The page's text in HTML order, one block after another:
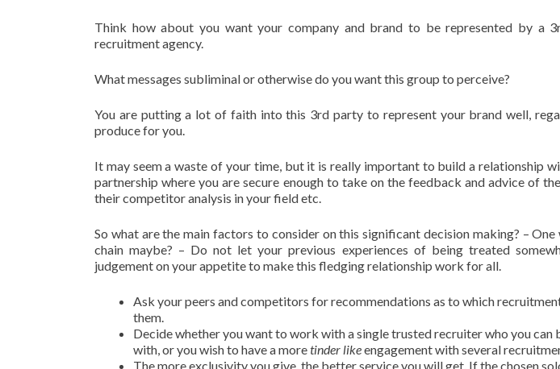
Think how about you want your company and brand to be represented by a
recruitment agency.
What messages subliminal or otherwise do you want this group to perceive?
You are putting a lot of faith into this 3rd party to represent your brand well,
produce for you.
It may seem a waste of your time, but it is really important to build a relationship
partnership where you are secure enough to take on the feedback and advice of
their competitor analysis in your field etc.
So what are the main factors to consider on this significant decision making? –
chain maybe? – Do not let your previous experiences of being treated
judgement on your appetite to make this fledging relationship work for all.
Ask your peers and competitors for recommendations as to which
them.
Decide whether you want to work with a single trusted recruiter who you
with, or you wish to have a moretinder likeengagement with several
The more exclusivity you give, the better service you will get. If the chosen